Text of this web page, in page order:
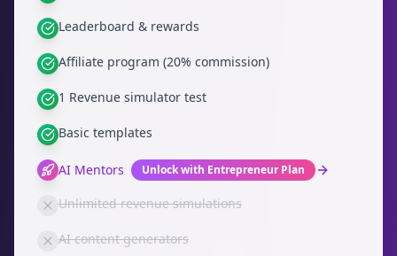
Leaderboard & rewards
Affiliate program (20% commission)
1 Revenue simulator test
Basic templates
AI Mentors Unlock with Entrepreneur Plan
Unlimited revenue simulations
AI content generators